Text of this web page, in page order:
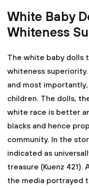
White Baby
Whiteness
The white baby dolls
whiteness
and most
children. The dolls,
white race is better
blacks and hence
community. In the
indicated as
treasure (Kuenz 421).
the media portrayed